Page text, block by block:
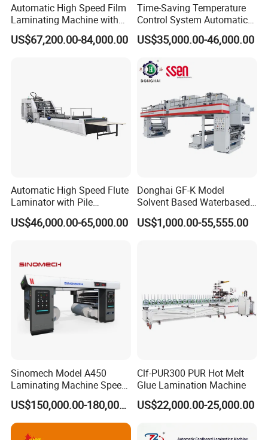
Company Information
Automatic High Speed Film
Laminating Machine with
Automatic Flip Flop Unit
US$67,200.00-84,000.00
Time-Saving Temperature
Control System Automatic
Film Laminating Machine
with Smooth Surface
US$35,000.00-46,000.00
Automatic High Speed Flute
Laminator with Pile
Stacker/Flute Laminator for
Box
US$46,000.00-65,000.00
Donghai GF-K Model
Solvent Based Waterbased
Dry Laminating Machine
Solventbased Coating
US$1,000.00-55,555.00
Sinomech Model A450
Laminating Machine Speed
450 Mpm High-Speed
Plastic Films/Paper Solvent
Free Laminating Machine
US$150,000.00-180,000.00
Clf-PUR300 PUR Hot Melt
Glue Lamination Machine
US$22,000.00-25,000.00